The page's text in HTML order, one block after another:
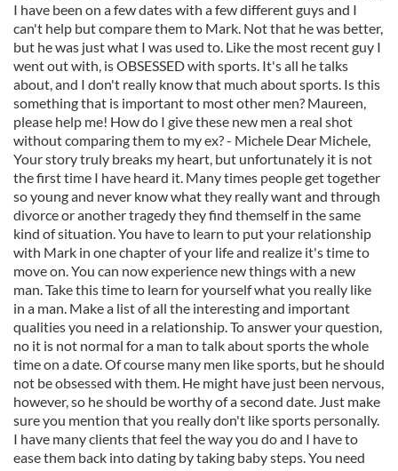
I have been on a few dates with a few different guys and I
can't help but compare them to Mark. Not that he was better,
but he was just what I was used to. Like the most recent guy I
went out with, is OBSESSED with sports. It's all he talks
about, and I don't really know that much about sports. Is this
something that is important to most other men? Maureen,
please help me! How do I give these new men a real shot
without comparing them to my ex? - Michele Dear Michele,
Your story truly breaks my heart, but unfortunately it is not
the first time I have heard it. Many times people get together
so young and never know what they really want and through
divorce or another tragedy they find themself in the same
kind of situation. You have to learn to put your relationship
with Mark in one chapter of your life and realize it's time to
move on. You can now experience new things with a new
man. Take this time to learn for yourself what you really like
in a man. Make a list of all the interesting and important
qualities you need in a relationship. To answer your question,
no it is not normal for a man to talk about sports the whole
time on a date. Of course many men like sports, but he should
not be obsessed with them. He might have just been nervous,
however, so he should be worthy of a second date. Just make
sure you mention that you really don't like sports personally.
I have many clients that feel the way you do and I have to
ease them back into dating by taking baby steps. You need